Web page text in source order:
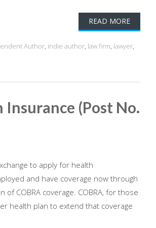
READ MORE
Author, indie author, law firm, lawyer,
(Post No.
to apply for health
and have coverage now through
COBRA coverage. COBRA, for those
health plan to extend that coverage